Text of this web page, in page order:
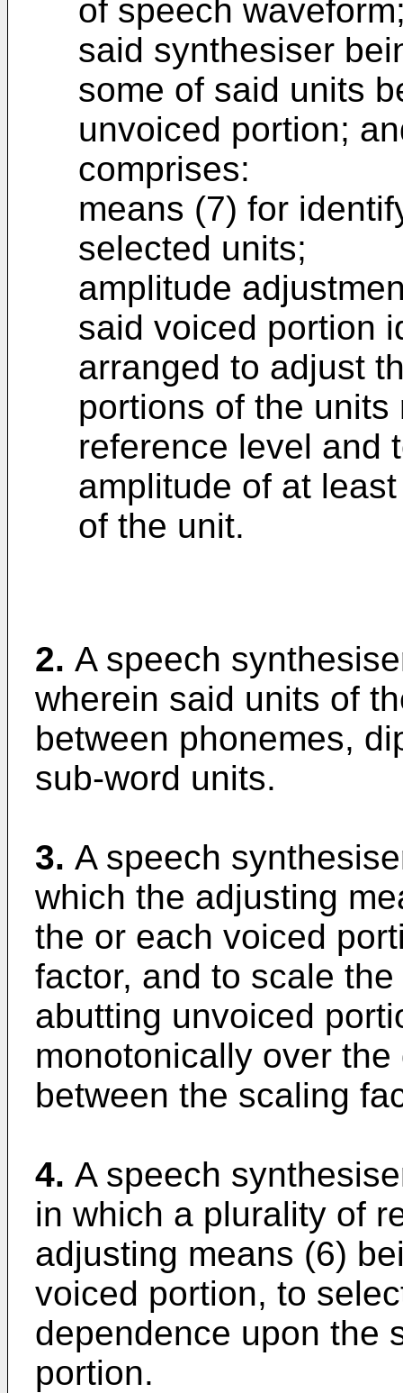
of speech
said synthesiser
some of said units
unvoiced portion;
comprises:
means (7) for
selected units;
amplitude
said voiced portion
arranged to adjust
portions of the
reference level and
amplitude of at
of the unit.
2. A speech
wherein said units of
between phonemes,
sub-word units.
3. A speech
which the adjusting
the or each voiced
factor, and to scale
abutting unvoiced
monotonically over
between the scaling
4. A speech
in which a plurality of
adjusting means (6)
voiced portion, to
dependence upon the
portion.